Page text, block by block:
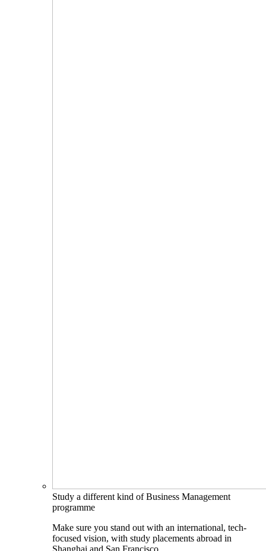
Study a different kind of Business Management
programme
Make sure you stand out with an international, tech-
focused vision, with study placements abroad in
Shanghai and San Francisco.